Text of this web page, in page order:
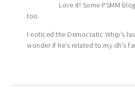
Love it! Some PSMM
too.
I noticed the Democratic Whip’s
wonder if he’s related to my dh’s